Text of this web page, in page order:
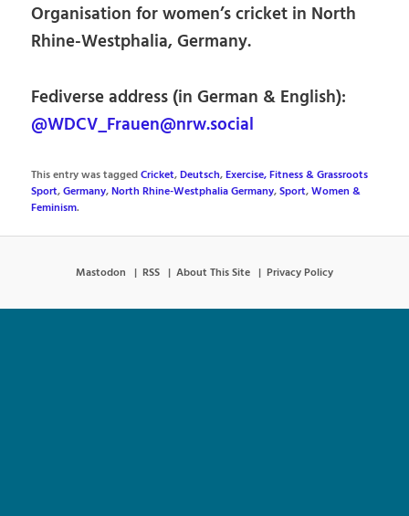
Organisation for women’s cricket in North
Rhine-Westphalia, Germany.
Fediverse address (in German & English):
@WDCV_Frauen@nrw.social
This entry was taggedCricket,Deutsch,Exercise, Fitness & Grassroots
Sport,Germany,North Rhine-Westphalia Germany,Sport,Women &
Feminism.
Mastodon RSS About This Site Privacy Policy